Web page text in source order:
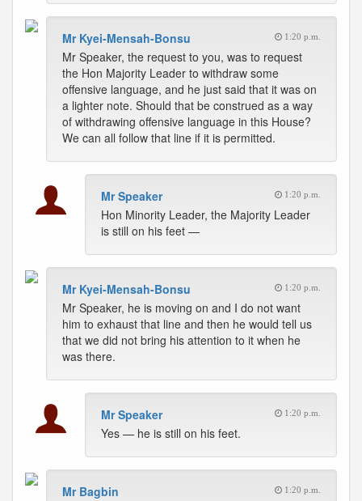
Mr Kyei-Mensah-Bonsu 1:20 p.m.
Mr Speaker, the request to you, was to request
the Hon Majority Leader to withdraw some
offensive language, and he just said that it was on
a lighter note. Should that be construed as a way
of withdrawing offensive language in this House?
We can all follow that line if it is permitted.
Mr Speaker 1:20 p.m.
Hon Minority Leader, the Majority Leader
is still on his feet —
Mr Kyei-Mensah-Bonsu 1:20 p.m.
Mr Speaker, he is moving on and I do not want
him to exhaust that line and then he would tell us
that we did not bring his attention to it when he
was there.
Mr Speaker 1:20 p.m.
Yes — he is still on his feet.
Mr Bagbin 1:20 p.m.